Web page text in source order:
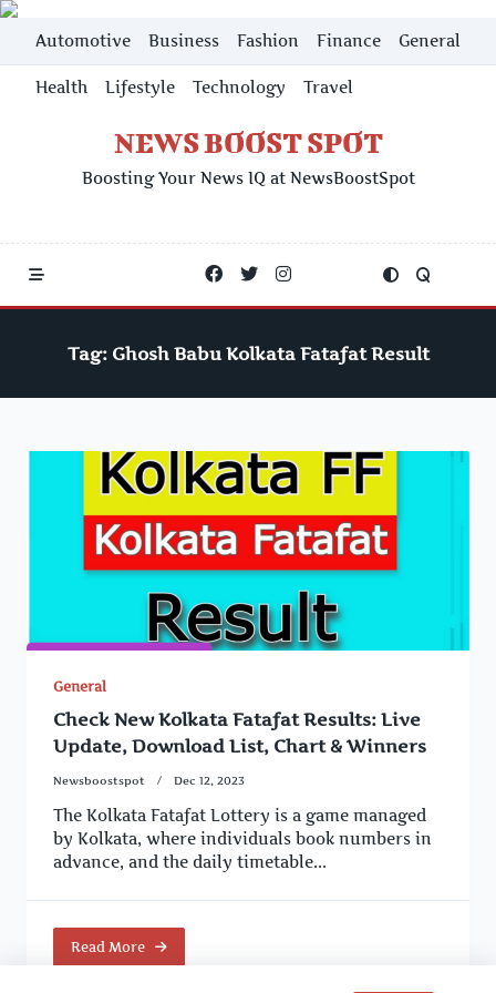
Skip
content
Automotive Business Fashion Finance General
Health Lifestyle Technology Travel
NEWS BOOST SPOT
Boosting Your News IQ at NewsBoostSpot
Tag: Ghosh Babu Kolkata Fatafat Result
General
Check New Kolkata Fatafat Results: Live
Update, Download List, Chart & Winners
Newsboostspot Dec 12, 2023
The Kolkata Fatafat Lottery is a game managed
by Kolkata, where individuals book numbers in
advance, and the daily timetable...
Read More